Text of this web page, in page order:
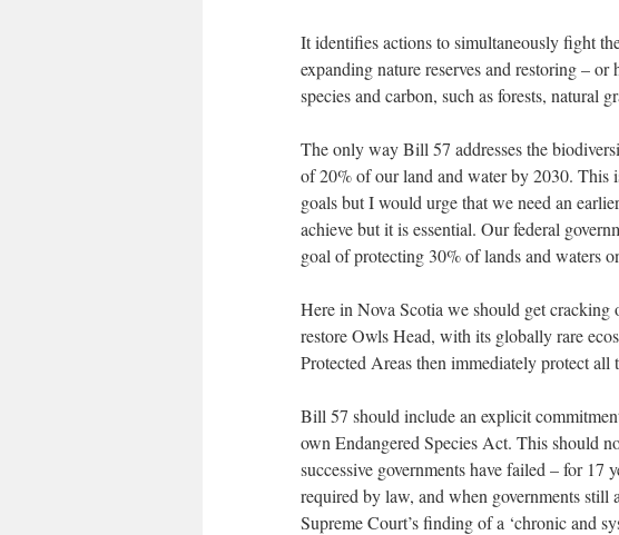
It identifies actions to simultaneously fight
expanding nature reserves and restoring –
species and carbon, such as forests, natural
The only way Bill 57 addresses the
of 20% of our land and water by 2030. This
goals but I would urge that we need an
achieve but it is essential. Our federal
goal of protecting 30% of lands and waters
Here in Nova Scotia we should get
restore Owls Head, with its globally rare
Protected Areas then immediately protect all
Bill 57 should include an explicit
own Endangered Species Act. This should
successive governments have failed – for
required by law, and when governments still
Supreme Court’s finding of a ‘chronic and